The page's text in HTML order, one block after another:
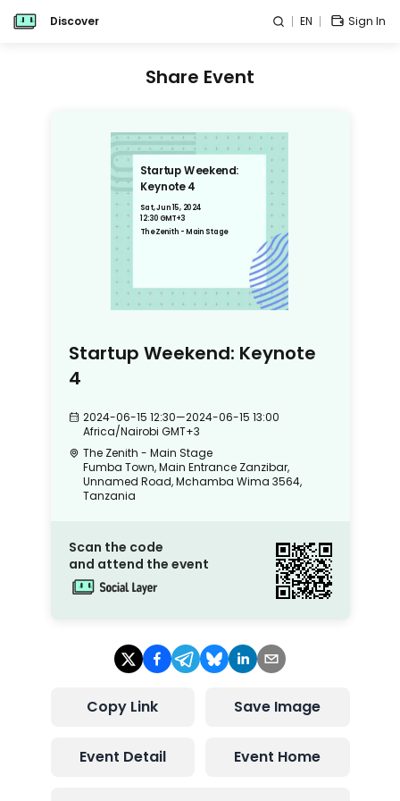
Discover EN Sign In
Share Event
Startup Weekend:
Keynote 4
Sat, Jun 15, 2024
12:30 GMT+3
The Zenith - Main Stage
Startup Weekend: Keynote
4
2024-06-15 12:30—2024-06-15 13:00
Africa/Nairobi GMT+3
The Zenith - Main Stage
Fumba Town, Main Entrance Zanzibar,
Unnamed Road, Mchamba Wima 3564,
Tanzania
Scan the code
and attend the event
Copy Link Save Image
Event Detail Event Home